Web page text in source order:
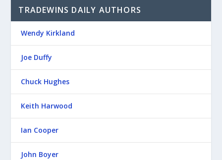
TRADEWINS DAILY AUTHORS
Wendy Kirkland
Joe Duffy
Chuck Hughes
Keith Harwood
Ian Cooper
John Boyer